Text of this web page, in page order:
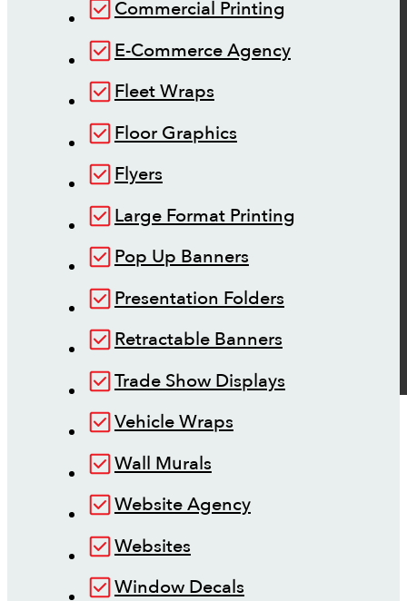
Commercial Printing
E-Commerce Agency
Fleet Wraps
Floor Graphics
Flyers
Large Format Printing
Pop Up Banners
Presentation Folders
Retractable Banners
Trade Show Displays
Vehicle Wraps
Wall Murals
Website Agency
Websites
Window Decals